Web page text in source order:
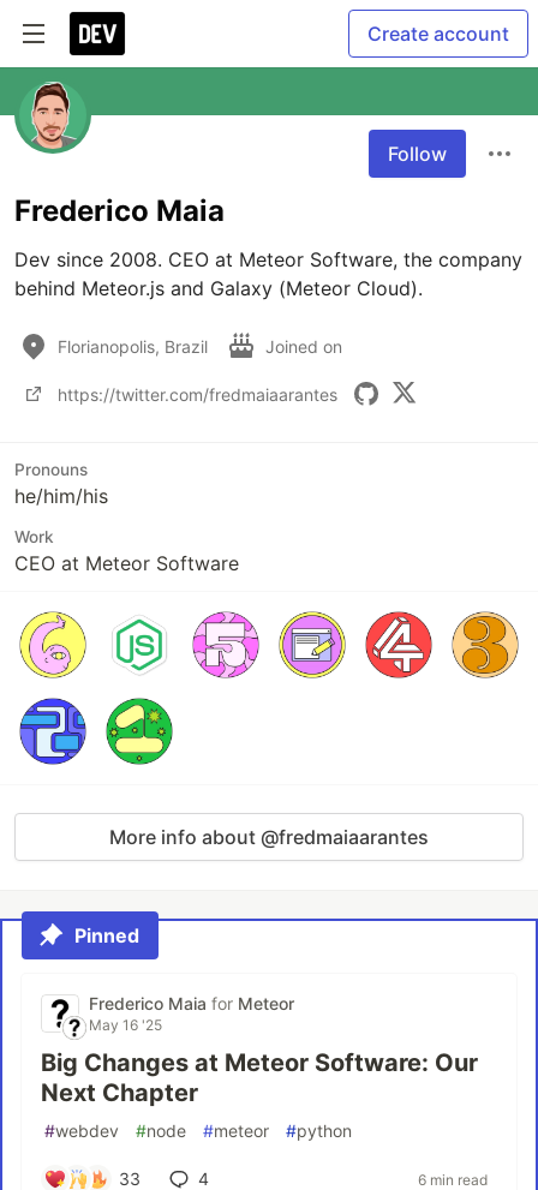
Create account
Follow
Frederico Maia
Dev since 2008. CEO at Meteor Software, the company
behind Meteor.js and Galaxy (Meteor Cloud).
Florianopolis, Brazil Joined on
https://twitter.com/fredmaiaarantes
Pronouns
he/him/his
Work
CEO at Meteor Software
More info about @fredmaiaarantes
Pinned
Frederico Maia for Meteor
May 16 '25
Big Changes at Meteor Software: Our
Next Chapter
#webdev #node #meteor #python
33 4 6 min read